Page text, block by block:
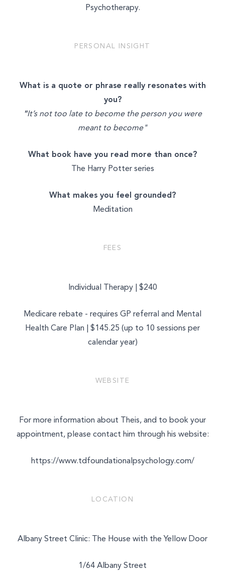
Psychotherapy.
PERSONAL INSIGHT
What is a quote or phrase really resonates with
you?
"It’s not too late to become the person you were
meant to become"
What book have you read more than once?
The Harry Potter series
What makes you feel grounded?
Meditation
FEES
Individual Therapy | $240
Medicare rebate - requires GP referral and Mental
Health Care Plan | $145.25 (up to 10 sessions per
calendar year)
WEBSITE
For more information about Theis, and to book your
appointment, please contact him through his website:
https://www.tdfoundationalpsychology.com/
LOCATION
Albany Street Clinic: The House with the Yellow Door
1/64 Albany Street